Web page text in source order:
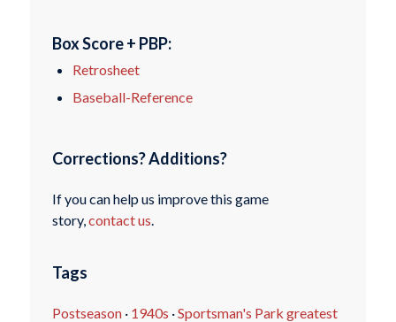
Box Score + PBP:
Retrosheet
Baseball-Reference
Corrections? Additions?
If you can help us improve this game
story,contact us.
Tags
Postseason· 1940s ·Sportsman's Park greatest